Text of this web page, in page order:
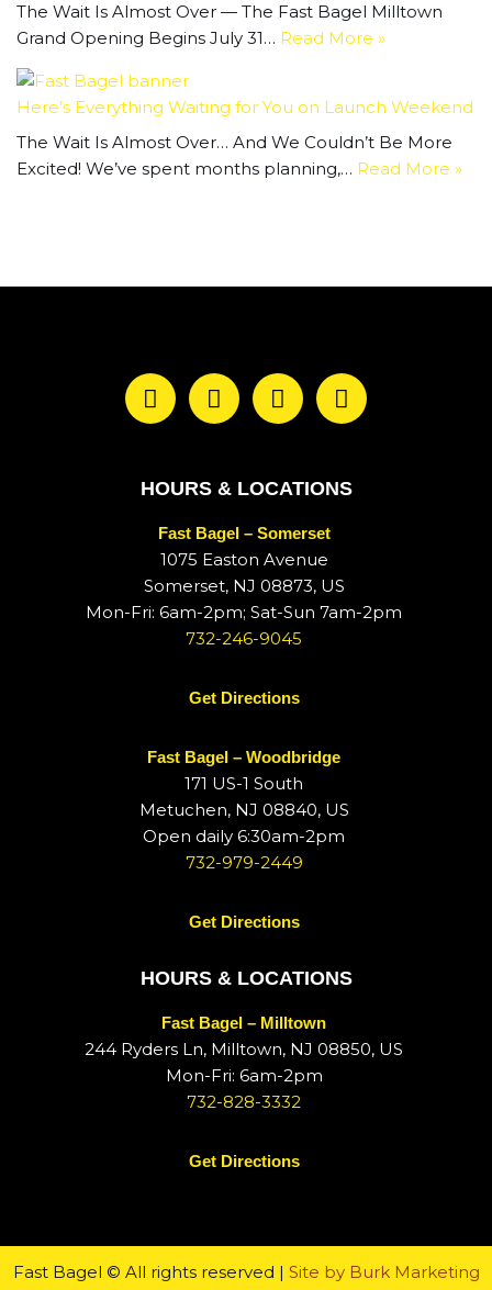
The Wait Is Almost Over — The Fast Bagel Milltown
Grand Opening Begins July 31… Read More »
Here’s Everything Waiting for You on Launch Weekend
The Wait Is Almost Over… And We Couldn’t Be More
Excited! We’ve spent months planning,… Read More »
HOURS & LOCATIONS
Fast Bagel – Somerset
1075 Easton Avenue
Somerset, NJ 08873, US
Mon-Fri: 6am-2pm; Sat-Sun 7am-2pm
732-246-9045
Get Directions
Fast Bagel – Woodbridge
171 US-1 South
Metuchen, NJ 08840, US
Open daily 6:30am-2pm
732-979-2449
Get Directions
HOURS & LOCATIONS
Fast Bagel – Milltown
244 Ryders Ln, Milltown, NJ 08850, US
Mon-Fri: 6am-2pm
732-828-3332
Get Directions
Fast Bagel © All rights reserved | Site by Burk Marketing